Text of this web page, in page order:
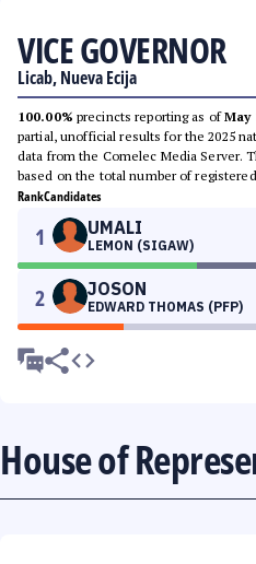
VICE GOVERNOR
Licab, Nueva Ecija
100.00% precincts reporting as ofMay
partial, unofficial results for the 2025
data from the Comelec Media Server.
based on the total number of
RankCandidates
1 UMALI
LEMON (SIGAW)
2 JOSON
EDWARD THOMAS (PFP)
House of